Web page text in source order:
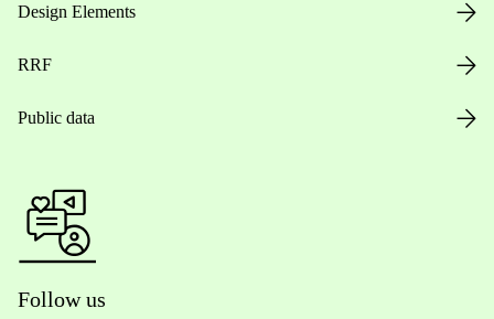
Design Elements
RRF
Public data
Follow us